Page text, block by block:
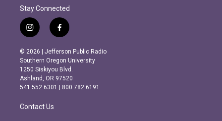
Stay Connected
i
n
s
t
a
g
r
m
f
a
c
e
b
o
o
k
© 2026 | Jefferson Public Radio
Southern Oregon University
1250 Siskiyou Blvd.
Ashland, OR 97520
541.552.6301 | 800.782.6191
Contact Us